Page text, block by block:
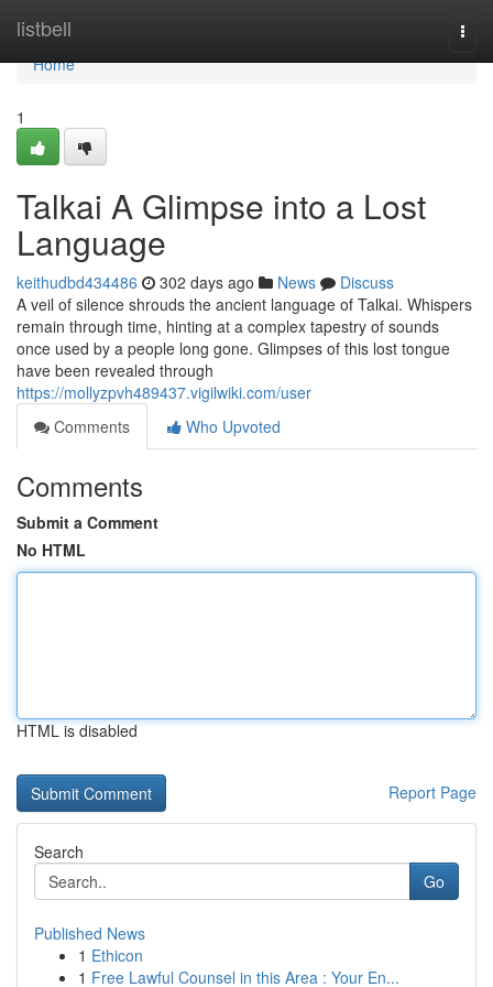
listbell
Home
Home
1
Talkai A Glimpse into a Lost
Language
keithudbd434486 302 days ago News
Discuss
A veil of silence shrouds the ancient language of Talkai. Whispers
remain through time, hinting at a complex tapestry of sounds
once used by a people long gone. Glimpses of this lost tongue
have been revealed through
https://mollyzpvh489437.vigilwiki.com/user
Comments
Who Upvoted
Comments
Submit a Comment
No HTML
HTML is disabled
Report Page
Search
Go
Published News
1 Ethicon
1 Free Lawful Counsel in this Area : Your En...